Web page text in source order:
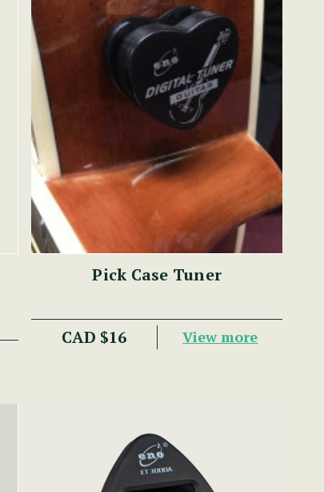
Pick Case Tuner
CAD $16 View more